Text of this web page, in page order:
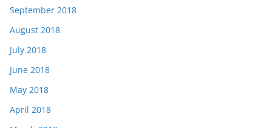
September 2018
August 2018
July 2018
June 2018
May 2018
April 2018